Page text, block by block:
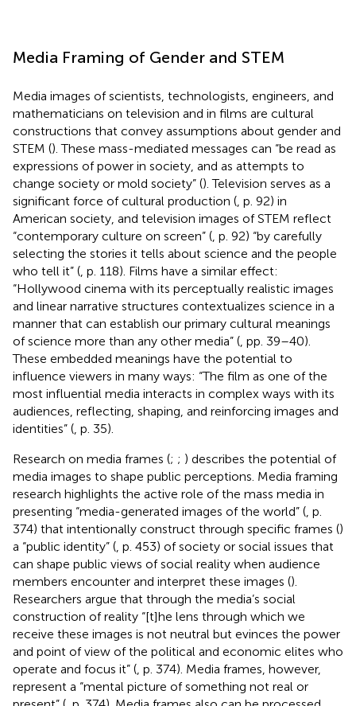
Media Framing of Gender and STEM
Media images of scientists, technologists, engineers, and
mathematicians on television and in films are cultural
constructions that convey assumptions about gender and
STEM (). These mass-mediated messages can “be read as
expressions of power in society, and as attempts to
change society or mold society” (). Television serves as a
significant force of cultural production ( , p. 92) in
American society, and television images of STEM reflect
“contemporary culture on screen” ( , p. 92) “by carefully
selecting the stories it tells about science and the people
who tell it” ( , p. 118). Films have a similar effect:
“Hollywood cinema with its perceptually realistic images
and linear narrative structures contextualizes science in a
manner that can establish our primary cultural meanings
of science more than any other media” ( , pp. 39–40).
These embedded meanings have the potential to
influence viewers in many ways: “The film as one of the
most influential media interacts in complex ways with its
audiences, reflecting, shaping, and reinforcing images and
identities” ( , p. 35).
Research on media frames (; ; ) describes the potential of
media images to shape public perceptions. Media framing
research highlights the active role of the mass media in
presenting “media-generated images of the world” ( , p.
374) that intentionally construct through specific frames ()
a “public identity” ( , p. 453) of society or social issues that
can shape public views of social reality when audience
members encounter and interpret these images ().
Researchers argue that through the media’s social
construction of reality “[t]he lens through which we
receive these images is not neutral but evinces the power
and point of view of the political and economic elites who
operate and focus it” ( , p. 374). Media frames, however,
represent a “mental picture of something not real or